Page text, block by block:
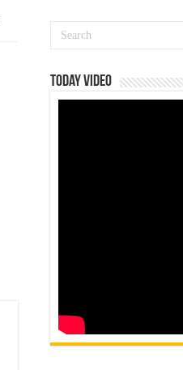
Today Video